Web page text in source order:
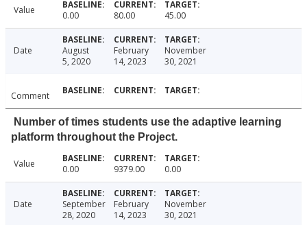
Value 0.00 80.00 45.00
Date
August
5, 2020
February
14, 2023
November
30, 2021
Comment
Number of times students use the adaptive learning
platform throughout the Project.
Value 0.00 9379.00 0.00
Date
September
28, 2020
February
14, 2023
November
30, 2021